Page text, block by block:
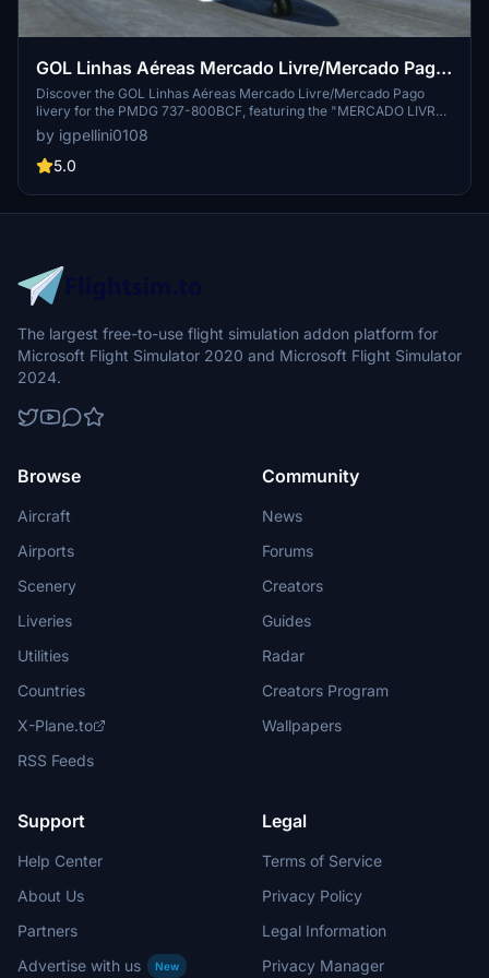
GOL Linhas Aéreas Mercado Livre/Mercado Pago
PS/GFD
Discover the GOL Linhas Aéreas Mercado Livre/Mercado Pago
livery for the PMDG 737-800BCF, featuring the "MERCADO LIVRE/
MERCADO PAGO" design based on current photos. Fly with
authenticity in the GOLLOG livery of 2023 created by Igor Pellini.
by igpellini0108
5.0
The largest free-to-use flight simulation addon platform for
Microsoft Flight Simulator 2020 and Microsoft Flight Simulator
2024.
Browse
Aircraft
Airports
Scenery
Liveries
Utilities
Countries
X-Plane.to
RSS Feeds
Community
News
Forums
Creators
Guides
Radar
Creators Program
Wallpapers
Support
Help Center
About Us
Partners
Advertise with us
New
Legal
Terms of Service
Privacy Policy
Legal Information
Privacy Manager